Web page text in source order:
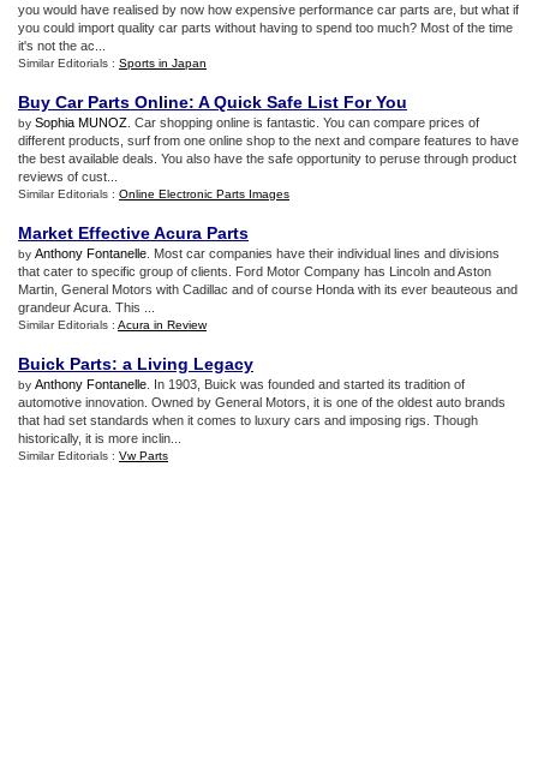
you would have realised by now how expensive performance car parts are, but what if
you could import quality car parts without having to spend too much? Most of the time
it's not the ac...
Similar Editorials : Sports in Japan
Buy Car Parts Online: A Quick Safe List For You
by Sophia MUNOZ . Car shopping online is fantastic. You can compare prices of
different products, surf from one online shop to the next and compare features to have
the best available deals. You also have the safe opportunity to peruse through product
reviews of cust...
Similar Editorials : Online Electronic Parts Images
Market Effective Acura Parts
by Anthony Fontanelle . Most car companies have their individual lines and divisions
that cater to specific group of clients. Ford Motor Company has Lincoln and Aston
Martin, General Motors with Cadillac and of course Honda with its ever beauteous and
grandeur Acura. This ...
Similar Editorials : Acura in Review
Buick Parts: a Living Legacy
by Anthony Fontanelle . In 1903, Buick was founded and started its tradition of
automotive innovation. Owned by General Motors, it is one of the oldest auto brands
that had set standards when it comes to luxury cars and imposing rigs. Though
historically, it is more inclin...
Similar Editorials : Vw Parts